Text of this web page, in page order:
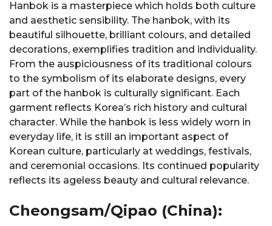
Hanbok is a masterpiece which holds both culture
and aesthetic sensibility. The hanbok, with its
beautiful silhouette, brilliant colours, and detailed
decorations, exemplifies tradition and individuality.
From the auspiciousness of its traditional colours
to the symbolism of its elaborate designs, every
part of the hanbok is culturally significant. Each
garment reflects Korea’s rich history and cultural
character. While the hanbok is less widely worn in
everyday life, it is still an important aspect of
Korean culture, particularly at weddings, festivals,
and ceremonial occasions. Its continued popularity
reflects its ageless beauty and cultural relevance.
Cheongsam/Qipao (China):